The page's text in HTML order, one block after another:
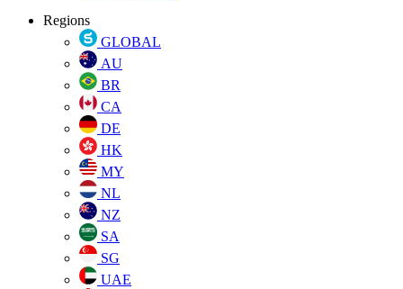
Regions
GLOBAL
AU
BR
CA
DE
HK
MY
NL
NZ
SA
SG
UAE